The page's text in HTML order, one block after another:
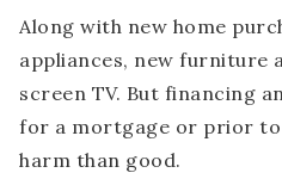
Along with new home
appliances, new furniture
screen TV. But financing
for a mortgage or prior
harm than good.